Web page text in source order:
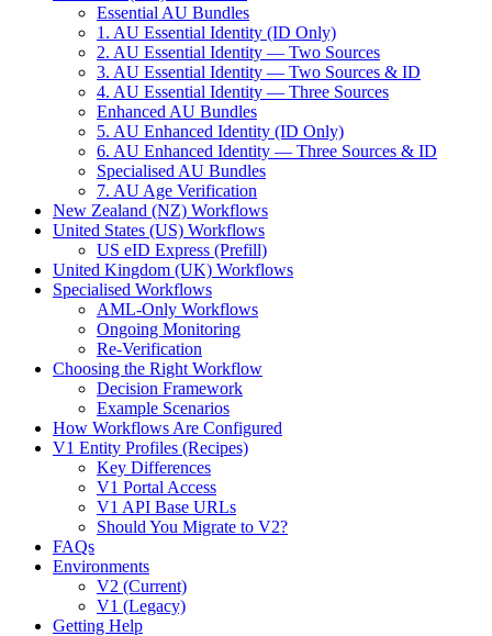
Essential AU Bundles
1. AU Essential Identity (ID Only)
2. AU Essential Identity — Two Sources
3. AU Essential Identity — Two Sources & ID
4. AU Essential Identity — Three Sources
Enhanced AU Bundles
5. AU Enhanced Identity (ID Only)
6. AU Enhanced Identity — Three Sources & ID
Specialised AU Bundles
7. AU Age Verification
New Zealand (NZ) Workflows
United States (US) Workflows
US eID Express (Prefill)
United Kingdom (UK) Workflows
Specialised Workflows
AML-Only Workflows
Ongoing Monitoring
Re-Verification
Choosing the Right Workflow
Decision Framework
Example Scenarios
How Workflows Are Configured
V1 Entity Profiles (Recipes)
Key Differences
V1 Portal Access
V1 API Base URLs
Should You Migrate to V2?
FAQs
Environments
V2 (Current)
V1 (Legacy)
Getting Help